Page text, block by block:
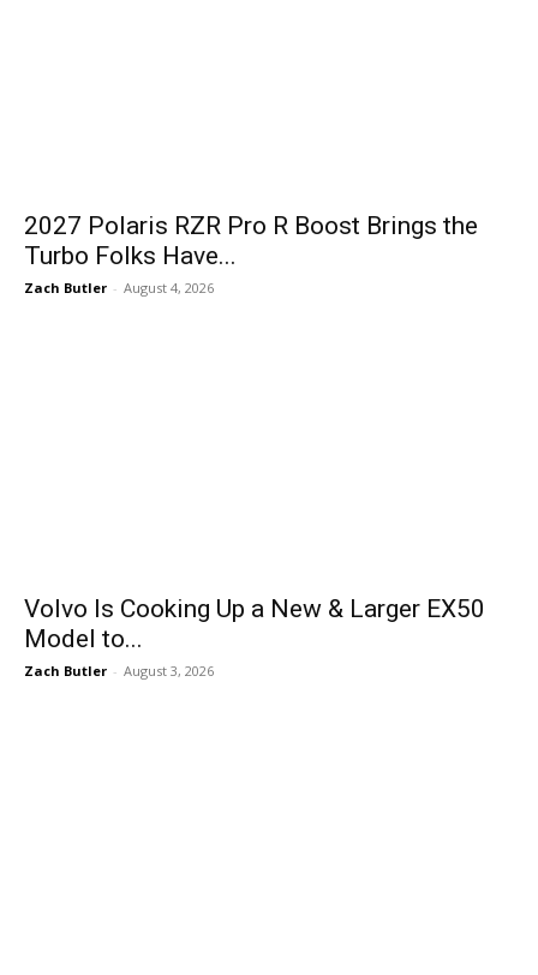
2027 Polaris RZR Pro R Boost Brings the
Turbo Folks Have...
Zach Butler - August 4, 2026
Volvo Is Cooking Up a New & Larger EX50
Model to...
Zach Butler - August 3, 2026